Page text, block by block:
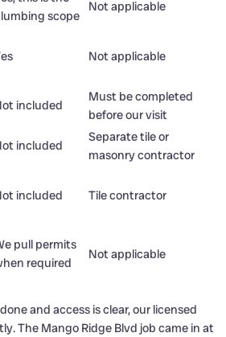
scope
Not applicable
Not applicable
included
Must be completed
before our visit
included
Separate tile or
masonry contractor
included Tile contractor
pull permits
required
Not applicable
and access is clear, our licensed
The Mango Ridge Blvd job came in at